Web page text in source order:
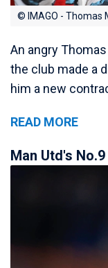
© IMAGO - Thomas
An angry
the club made a
him a new
READ MORE
Man Utd's